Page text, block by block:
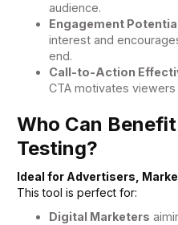
audience.
Engagement
interest and
end.
Call-to-Action
CTA motivates
Who Can
Testing?
Ideal for Advertisers,
This tool is perfect for:
Digital Marketers